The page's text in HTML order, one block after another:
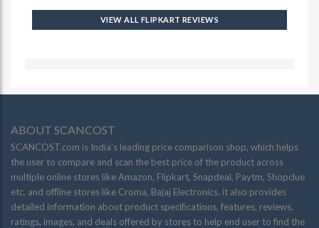
VIEW ALL FLIPKART REVIEWS
ABOUT SCANCOST
SCANCOST.com is India’s leading price comparison shop, which helps
the user to compare and scan the best price of the product across
multiple online stores like Amazon, Flipkart, Snapdeal, Paytm, Shopclue
etc. and offline stores like Croma, Bajaj Electronics. it also provides
detailed information about product specifications, features, reviews,
ratings, images, and deals offered by stores to help end user to find the